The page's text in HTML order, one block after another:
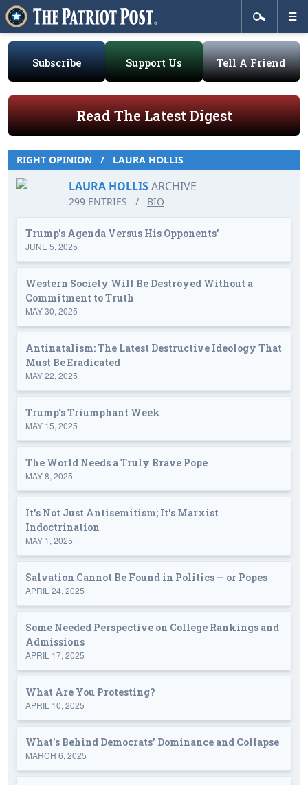
Subscribe Support Us Tell A Friend
Read The Latest Digest
RIGHT OPINION / LAURA HOLLIS
LAURA HOLLISARCHIVE
299 ENTRIES / BIO
Trump's Agenda Versus His Opponents'
JUNE 5, 2025
Western Society Will Be Destroyed Without a
Commitment to Truth
MAY 30, 2025
Antinatalism: The Latest Destructive Ideology That
Must Be Eradicated
MAY 22, 2025
Trump's Triumphant Week
MAY 15, 2025
The World Needs a Truly Brave Pope
MAY 8, 2025
It's Not Just Antisemitism; It's Marxist
Indoctrination
MAY 1, 2025
Salvation Cannot Be Found in Politics — or Popes
APRIL 24, 2025
Some Needed Perspective on College Rankings and
Admissions
APRIL 17, 2025
What Are You Protesting?
APRIL 10, 2025
What's Behind Democrats' Dominance and Collapse
MARCH 6, 2025